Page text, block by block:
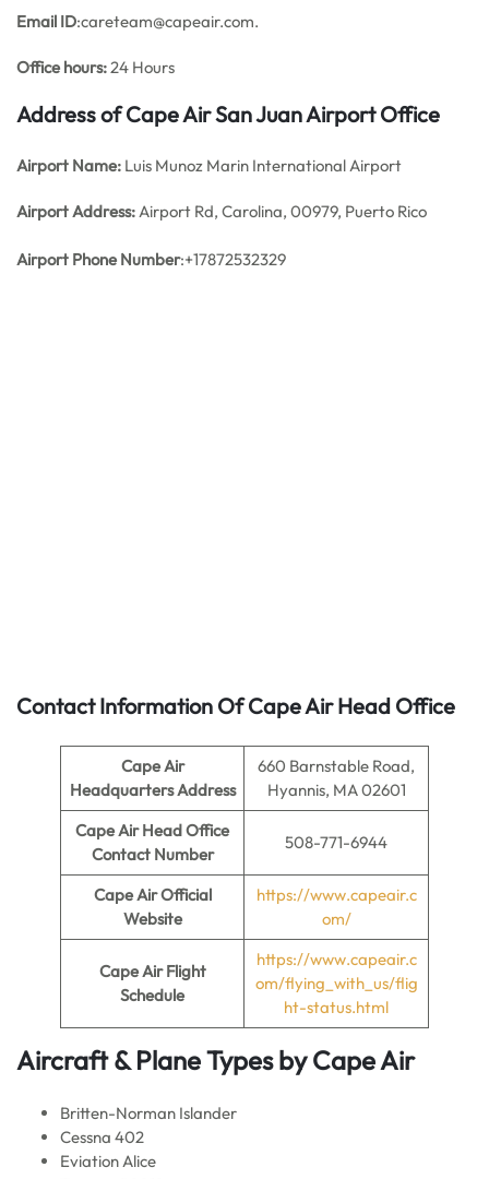
Email ID:careteam@capeair.com.
Office hours:24 Hours
Address of Cape Air San Juan Airport Office
Airport Name: Luis Munoz Marin International Airport
Airport Address:Airport Rd, Carolina, 00979, Puerto Rico
Airport Phone Number:+17872532329
Contact Information Of Cape Air Head Office
Cape Air
Headquarters Address
660 Barnstable Road,
Hyannis, MA 02601
Cape Air Head Office
Contact Number
508-771-6944
Cape AirOfficial
Website
https://www.capeair.c
om/
Cape Air Flight
Schedule
https://www.capeair.c
om/flying_with_us/flig
ht-status.html
Aircraft & Plane Types byCape Air
Britten-Norman Islander
Cessna 402
Eviation Alice